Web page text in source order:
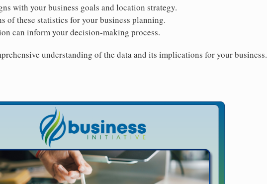
with your business goals and location strategy.
of these statistics for your business planning.
can inform your decision-making process.
understanding of the data and its implications for your business.